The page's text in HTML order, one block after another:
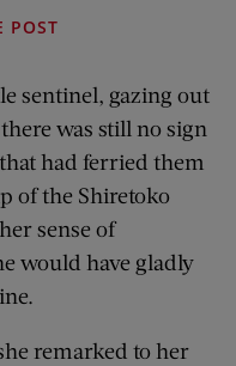
POST
sentinel, gazing out
was still no sign
had ferried them
of the Shiretoko
sense of
would have gladly
remarked to her